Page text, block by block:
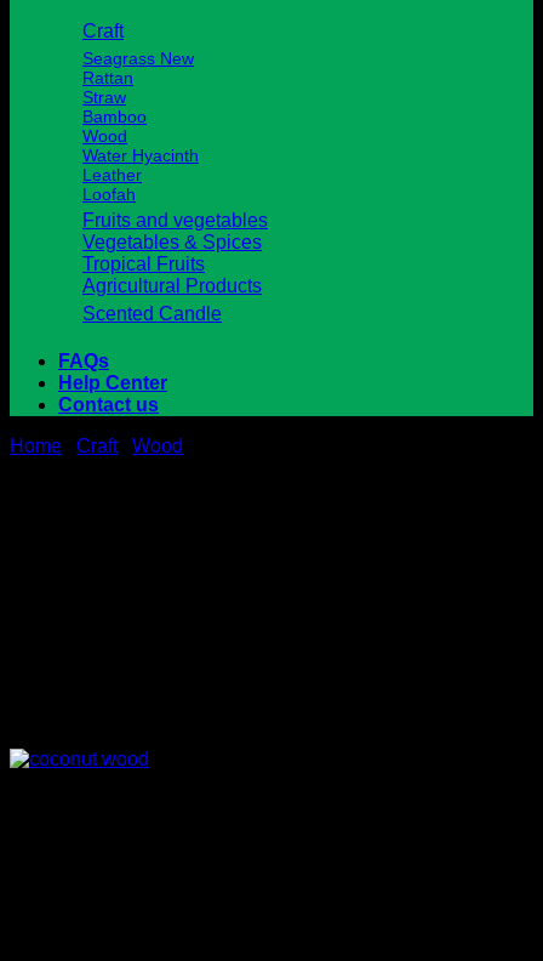
Craft
Seagrass
Rattan
Straw
Bamboo
Wood
Water Hyacinth
Leather
Loofah
Fruits and vegetables
Vegetables & Spices
Tropical Fruits
Agricultural Products
Scented Candle
FAQs
Help Center
Contact us
Home
Craft Wood